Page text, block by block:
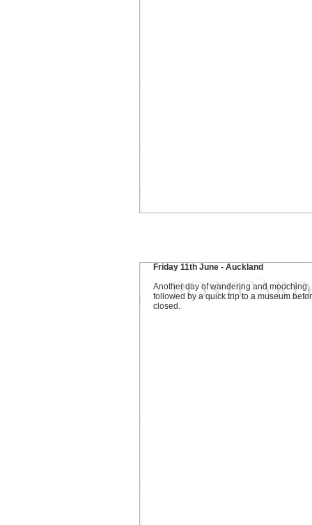
Friday 11th June - Auckland
Another day of wandering and mooching,
followed by a quick trip to a museum
closed.